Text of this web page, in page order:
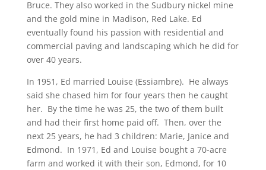
Bruce. They also worked in the Sudbury nickel mine
and the gold mine in Madison, Red Lake. Ed
eventually found his passion with residential and
commercial paving and landscaping which he did for
over 40 years.
In 1951, Ed married Louise (Essiambre). He always
said she chased him for four years then he caught
her. By the time he was 25, the two of them built
and had their first home paid off. Then, over the
next 25 years, he had 3 children: Marie, Janice and
Edmond. In 1971, Ed and Louise bought a 70-acre
farm and worked it with their son, Edmond, for 10